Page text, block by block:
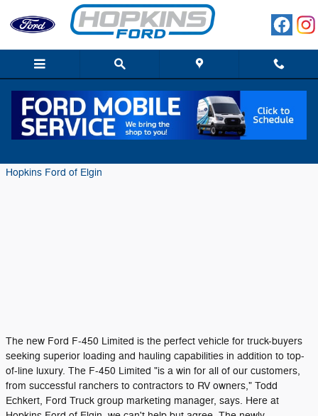
Skip to main content
Meet the 2018 Ford F-450 Limited
Hopkins Ford of Elgin
The new Ford F-450 Limited is the perfect vehicle for truck-buyers
seeking superior loading and hauling capabilities in addition to top-
of-line luxury. The F-450 Limited "is a win for all of our customers,
from successful ranchers to contractors to RV owners," Todd
Echkert, Ford Truck group marketing manager, says. Here at